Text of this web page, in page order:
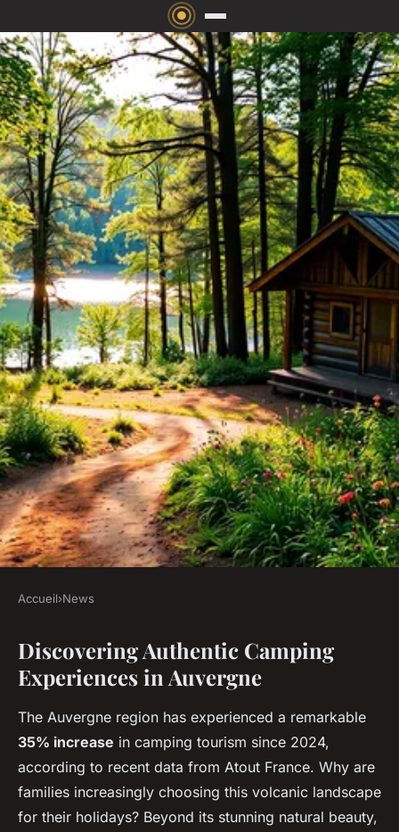
Experience nature awaits at
campsite auvergne: book now!
Faustine•16 décembre 2025 •7 min de lecture
Accueil›News
Discovering Authentic Camping
Experiences in Auvergne
The Auvergne region has experienced a remarkable
35% increase in camping tourism since 2024,
according to recent data from Atout France. Why are
families increasingly choosing this volcanic landscape
for their holidays? Beyond its stunning natural beauty,